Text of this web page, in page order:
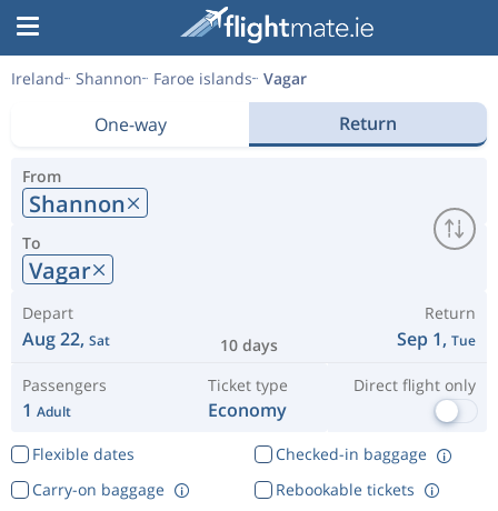
Ireland Shannon Faroe islands Vagar
One-way Return
From
Shannon
To
Vagar
Depart
Aug 22, Sat 10 days
Return
Sep 1, Tue
Passengers
1 Adult
Ticket type
Economy
Direct flight only
Flexible dates
Checked-in baggage
Rebookable tickets
Carry-on baggage